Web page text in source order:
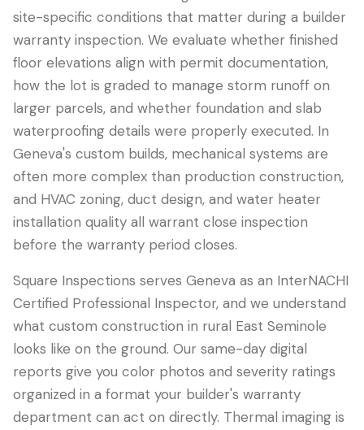
site-specific conditions that matter during a builder
warranty inspection. We evaluate whether finished
floor elevations align with permit documentation,
how the lot is graded to manage storm runoff on
larger parcels, and whether foundation and slab
waterproofing details were properly executed. In
Geneva's custom builds, mechanical systems are
often more complex than production construction,
and HVAC zoning, duct design, and water heater
installation quality all warrant close inspection
before the warranty period closes.
Square Inspections serves Geneva as an InterNACHI
Certified Professional Inspector, and we understand
what custom construction in rural East Seminole
looks like on the ground. Our same-day digital
reports give you color photos and severity ratings
organized in a format your builder's warranty
department can act on directly. Thermal imaging is